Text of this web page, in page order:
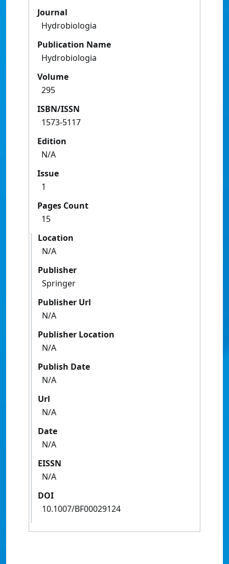
Journal
Hydrobiologia
Publication Name
Hydrobiologia
Volume
295
ISBN/ISSN
1573-5117
Edition
N/A
Issue
1
Pages Count
15
Location
N/A
Publisher
Springer
Publisher Url
N/A
Publisher Location
N/A
Publish Date
N/A
Url
N/A
Date
N/A
EISSN
N/A
DOI
10.1007/BF00029124